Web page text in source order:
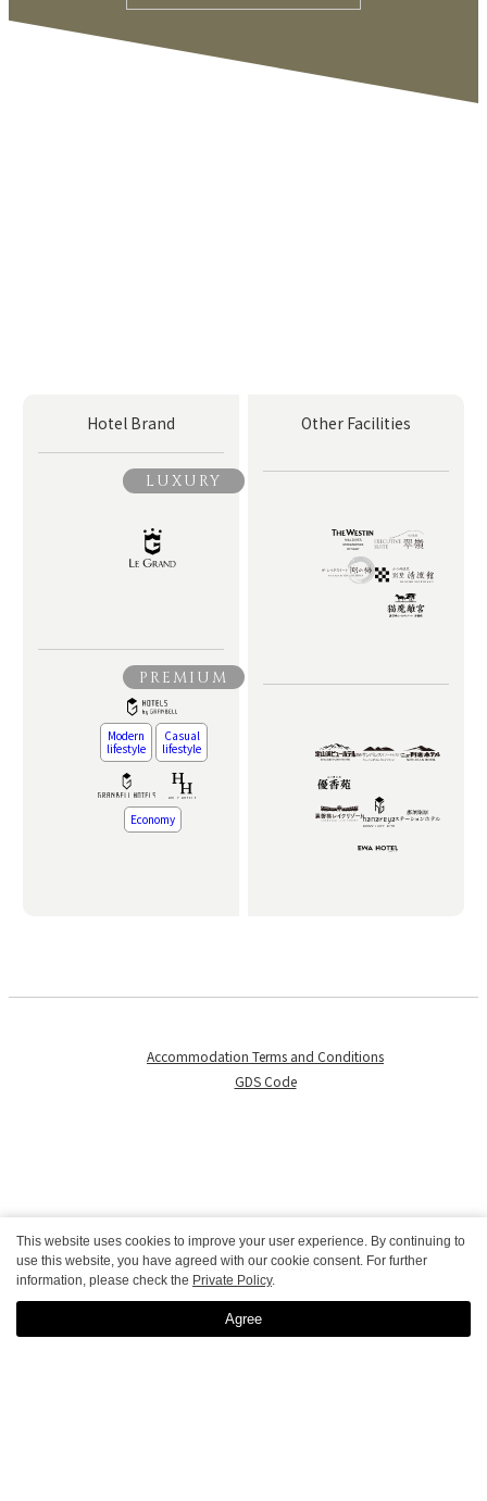
Hotel Brand
LUXURY
PREMIUM
Modern
lifestyle
Casual
lifestyle
Economy
Other Facilities
Accommodation Terms and Conditions
GDS Code
© GRANBELL HOTELS & RESORTS
This website uses cookies to improve your user experience. By continuing to
use this website, you have agreed with our cookie consent. For further
information, please check the Private Policy.
Agree